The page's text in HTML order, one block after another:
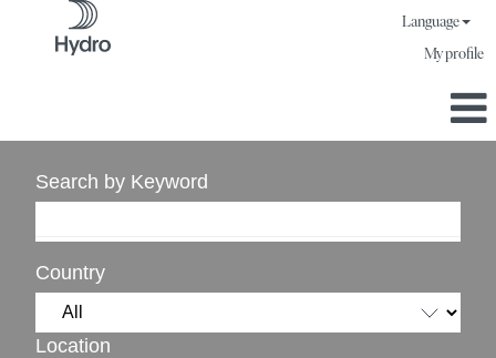
Language
My profile
Search by Keyword
Country
Location